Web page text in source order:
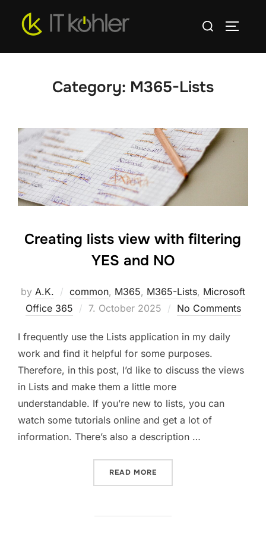
Search
Category: M365-Lists
Creating lists view with filtering
YES and NO
by A.K. common, M365, M365-Lists, Microsoft
Office 365
Posted
7. October 2025 No Comments
I frequently use the Lists application in my daily
work and find it helpful for some purposes.
Therefore, in this post, I’d like to discuss the views
in Lists and make them a little more
understandable. If you’re new to lists, you can
watch some tutorials online and get a lot of
information. There’s also a description …
READ MORE